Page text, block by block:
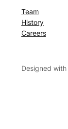
Team
History
Careers
Designed with